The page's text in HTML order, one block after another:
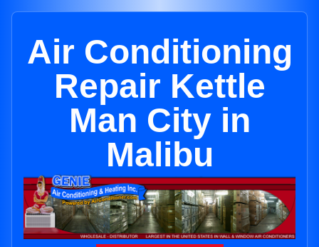
Air Conditioning
Repair Kettle
Man City in
Malibu